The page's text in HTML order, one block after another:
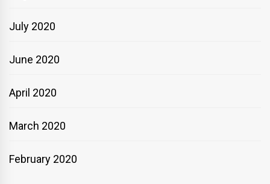
July 2020
June 2020
April 2020
March 2020
February 2020